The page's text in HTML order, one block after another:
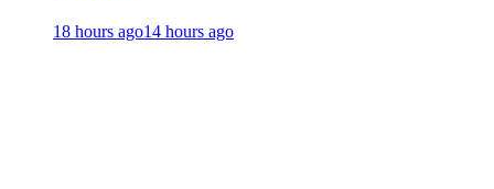
18 hours ago14 hours ago